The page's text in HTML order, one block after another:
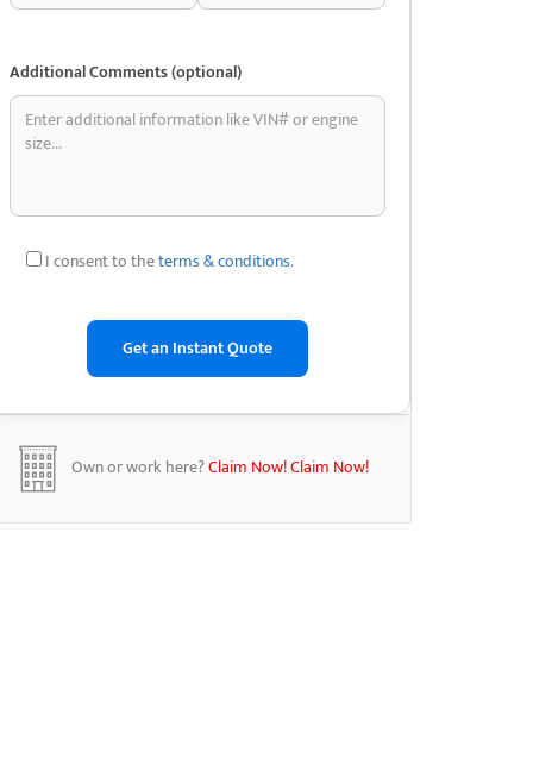
Additional Comments (optional)
I consent to theterms & conditions.
Own or work here?Claim Now!Claim Now!